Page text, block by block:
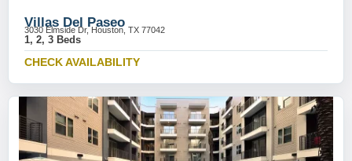
Villas Del Paseo
3030 Elmside Dr, Houston, TX 77042
1, 2, 3 Beds
CHECK AVAILABILITY